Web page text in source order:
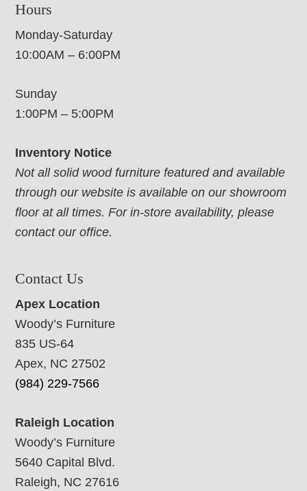
Hours
Monday-Saturday
10:00AM – 6:00PM
Sunday
1:00PM – 5:00PM
Inventory Notice
Not all solid wood furniture featured and available
through our website is available on our showroom
floor at all times. For in-store availability, please
contact our office.
Contact Us
Apex Location
Woody’s Furniture
835 US-64
Apex, NC 27502
(984) 229-7566
Raleigh Location
Woody’s Furniture
5640 Capital Blvd.
Raleigh, NC 27616